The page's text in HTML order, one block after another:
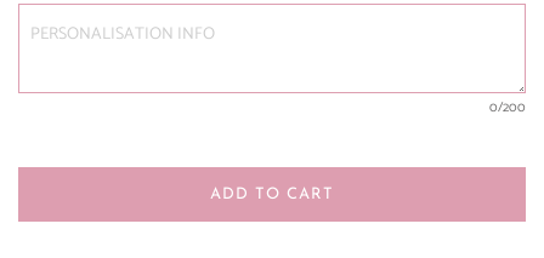
0/200
ADD TO CART